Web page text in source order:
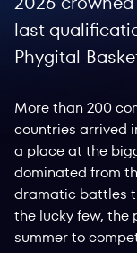
last
Phygital
More than 200
countries arrived
a place at the
dominated from
dramatic battles
the lucky few, the
summer to